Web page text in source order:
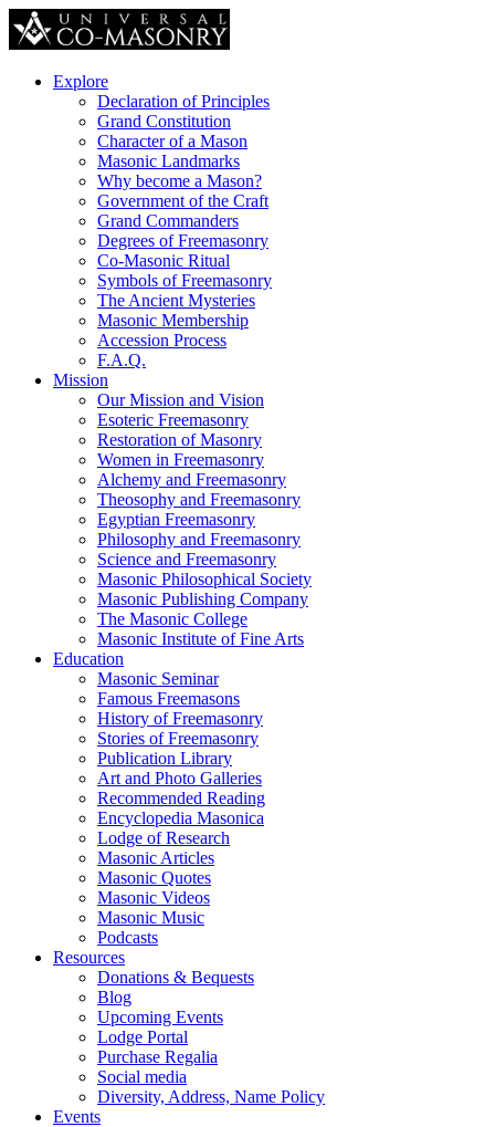
Explore
Declaration of Principles
Grand Constitution
Character of a Mason
Masonic Landmarks
Why become a Mason?
Government of the Craft
Grand Commanders
Degrees of Freemasonry
Co-Masonic Ritual
Symbols of Freemasonry
The Ancient Mysteries
Masonic Membership
Accession Process
F.A.Q.
Mission
Our Mission and Vision
Esoteric Freemasonry
Restoration of Masonry
Women in Freemasonry
Alchemy and Freemasonry
Theosophy and Freemasonry
Egyptian Freemasonry
Philosophy and Freemasonry
Science and Freemasonry
Masonic Philosophical Society
Masonic Publishing Company
The Masonic College
Masonic Institute of Fine Arts
Education
Masonic Seminar
Famous Freemasons
History of Freemasonry
Stories of Freemasonry
Publication Library
Art and Photo Galleries
Recommended Reading
Encyclopedia Masonica
Lodge of Research
Masonic Articles
Masonic Quotes
Masonic Videos
Masonic Music
Podcasts
Resources
Donations & Bequests
Blog
Upcoming Events
Lodge Portal
Purchase Regalia
Social media
Diversity, Address, Name Policy
Events